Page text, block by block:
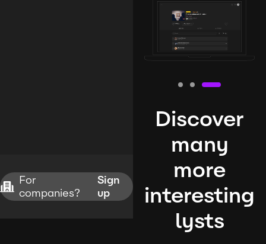
For
companies?
Sign
up
Discover
many
more
interesting
lysts